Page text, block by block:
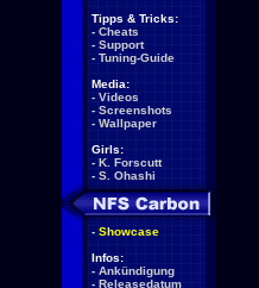
Tipps & Tricks:
- Cheats
- Support
- Tuning-Guide
Media:
- Videos
- Screenshots
- Wallpaper
Girls:
- K. Forscutt
- S. Ohashi
- Showcase
Infos:
- Ankündigung
- Releasedatum